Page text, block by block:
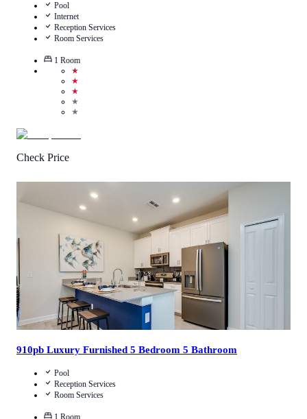
Pool
Internet
Reception Services
Room Services
1 Room
★
★
★
★
★
Check Price
View Details
910pb Luxury Furnished 5 Bedroom 5 Bathroom
Pool
Reception Services
Room Services
1 Room